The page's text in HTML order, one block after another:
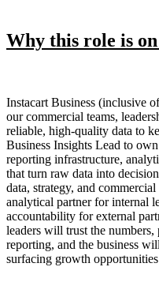
Why this role is
Instacart Business (inclusive
our commercial teams,
reliable, high-quality data to
Business Insights Lead to
reporting infrastructure,
that turn raw data into
data, strategy, and
analytical partner for internal
accountability for external
leaders will trust the
reporting, and the business
surfacing growth